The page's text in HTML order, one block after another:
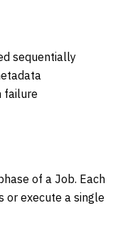
sequentially
failure
of a Job. Each
or execute a single